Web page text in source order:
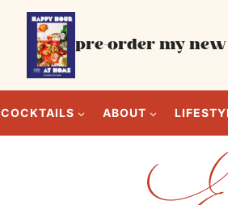
pre-order my new
COCKTAILS ABOUT